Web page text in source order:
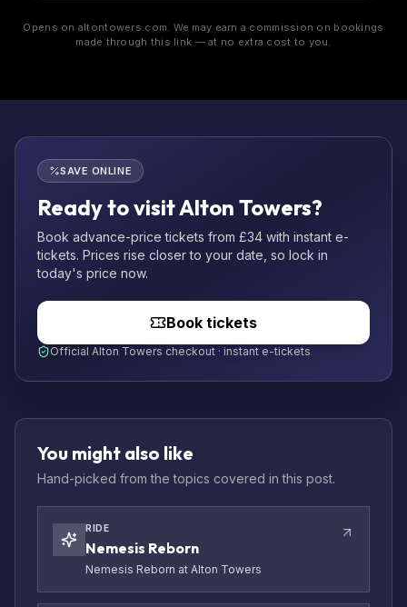
Opens on altontowers.com. We may earn a commission on bookings
made through this link — at no extra cost to you.
SAVE ONLINE
Ready to visit Alton Towers?
Book advance-price tickets from £34 with instant e-
tickets. Prices rise closer to your date, so lock in
today's price now.
Book tickets
Official Alton Towers checkout · instant e-tickets
You might also like
Hand-picked from the topics covered in this post.
RIDE
Nemesis Reborn
Nemesis Reborn at Alton Towers